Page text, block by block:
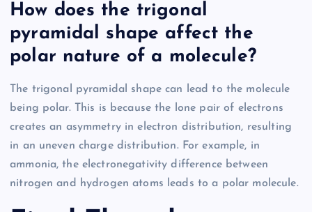
How does the trigonal
pyramidal shape affect the
polar nature of a molecule?
The trigonal pyramidal shape can lead to the molecule
being polar. This is because the lone pair of electrons
creates an asymmetry in electron distribution, resulting
in an uneven charge distribution. For example, in
ammonia, the electronegativity difference between
nitrogen and hydrogen atoms leads to a polar molecule.